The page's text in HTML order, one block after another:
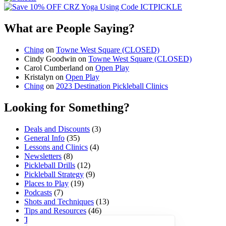
What are People Saying?
Ching on Towne West Square (CLOSED)
Cindy Goodwin on Towne West Square (CLOSED)
Carol Cumberland on Open Play
Kristalyn on Open Play
Ching on 2023 Destination Pickleball Clinics
Looking for Something?
Deals and Discounts (3)
General Info (35)
Lessons and Clinics (4)
Newsletters (8)
Pickleball Drills (12)
Pickleball Strategy (9)
Places to Play (19)
Podcasts (7)
Shots and Techniques (13)
Tips and Resources (46)
Tournaments and Events